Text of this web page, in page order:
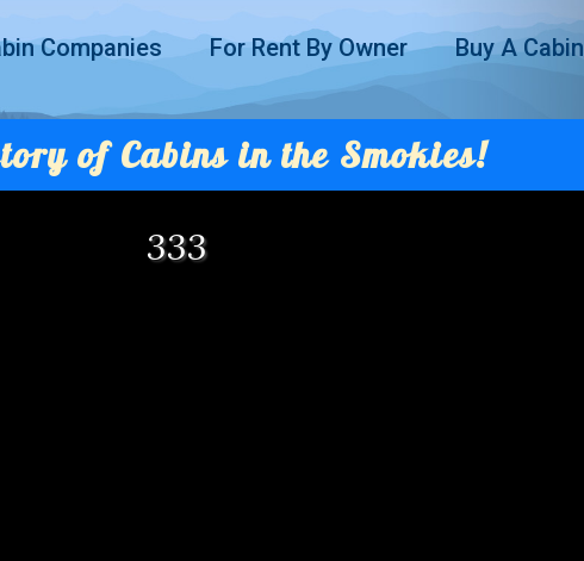
Companies For Rent By Owner Buy A Cabin
of Cabins in the Smokies!
333